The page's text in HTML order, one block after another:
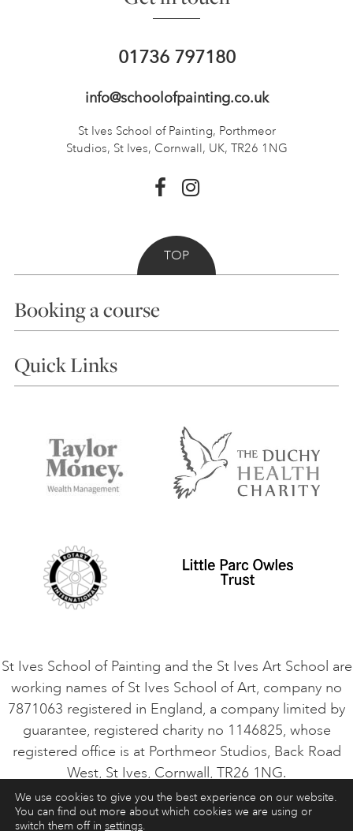
01736 797180
info@schoolofpainting.co.uk
St Ives School of Painting, Porthmeor
Studios, St Ives, Cornwall, UK, TR26 1NG
TOP
Booking a course
Choosing a Course
Accommodation in St Ives
Terms and Conditions
Privacy Policy
Quick Links
Things to do
Contact Us
Safeguarding Policy
VACANCIES
St Ives School of Painting and the St Ives Art School are
working names of St Ives School of Art, company no
7871063 registered in England, a company limited by
guarantee, registered charity no 1146825, whose
registered office is at Porthmeor Studios, Back Road
West, St Ives, Cornwall, TR26 1NG.
ART COURSES ART HOLIDAYS CONTACT
We use cookies to give you the best experience on our website.
You can find out more about which cookies we are using or
switch them off in settings.